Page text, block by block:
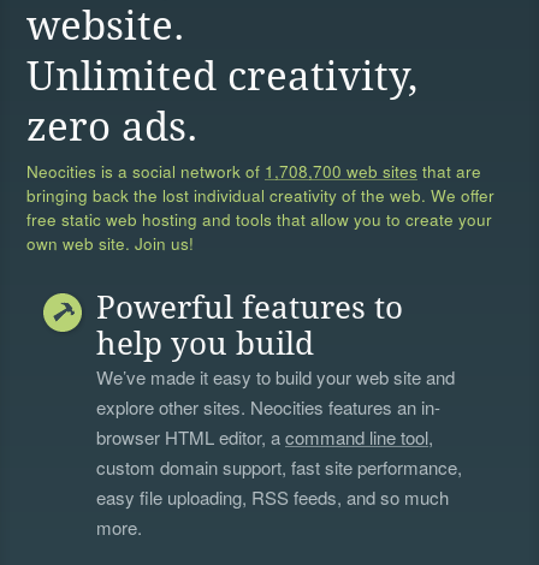
website.
Unlimited creativity,
zero ads.
Neocities is a social network of 1,708,700 web sites that are
bringing back the lost individual creativity of the web. We offer
free static web hosting and tools that allow you to create your
own web site. Join us!
Powerful features to
help you build
We’ve made it easy to build your web site and
explore other sites. Neocities features an in-
browser HTML editor, acommand line tool,
custom domain support, fast site performance,
easy file uploading, RSS feeds, and so much
more.